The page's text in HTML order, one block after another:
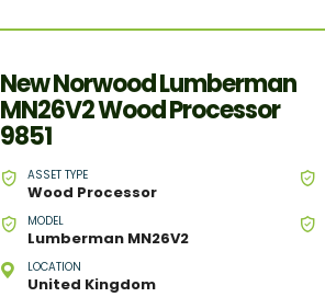
New Norwood Lumberman
MN26V2 Wood Processor
9851
ASSET TYPE
Wood Processor
MODEL
Lumberman MN26V2
LOCATION
United Kingdom